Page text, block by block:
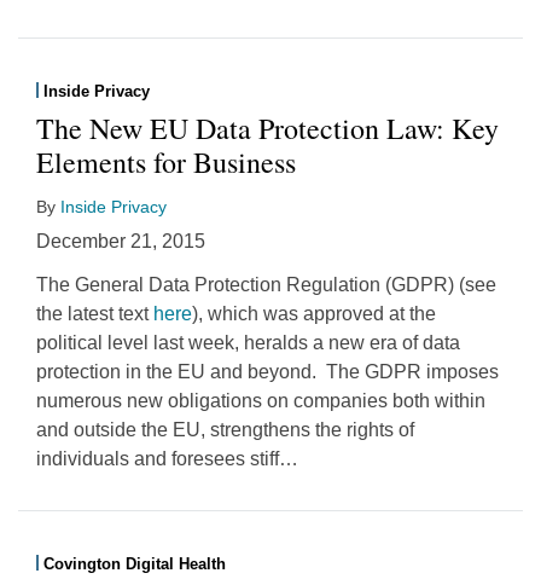
Inside Privacy
The New EU Data Protection Law: Key
Elements for Business
By Inside Privacy
December 21, 2015
The General Data Protection Regulation (GDPR) (see
the latest text here), which was approved at the
political level last week, heralds a new era of data
protection in the EU and beyond. The GDPR imposes
numerous new obligations on companies both within
and outside the EU, strengthens the rights of
individuals and foresees stiff…
Covington Digital Health